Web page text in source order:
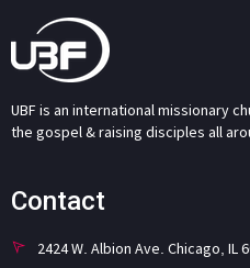
UBF is an international missionary
the gospel & raising disciples all
Contact
2424 W. Albion Ave. Chicago, IL